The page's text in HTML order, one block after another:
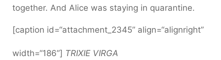
together. And Alice was staying in quarantine.
[caption id=“attachment_2345” align=“alignright”
width=“186”] TRIXIE VIRGA